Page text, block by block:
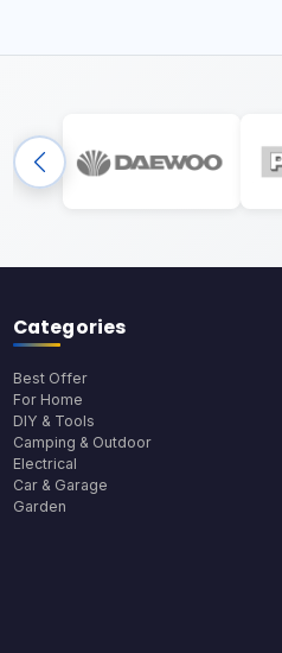
Categories
Best Offer
For Home
DIY & Tools
Camping & Outdoor
Electrical
Car & Garage
Garden